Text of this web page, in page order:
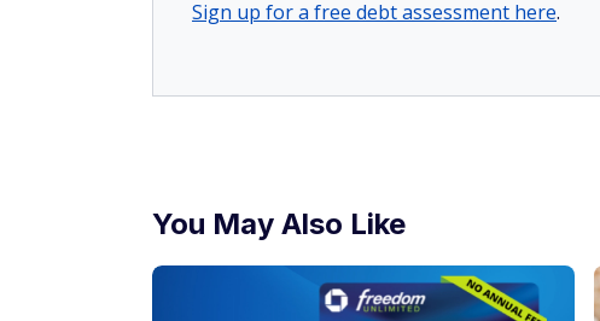
Sign up for a free debt assessment here.
You May Also Like